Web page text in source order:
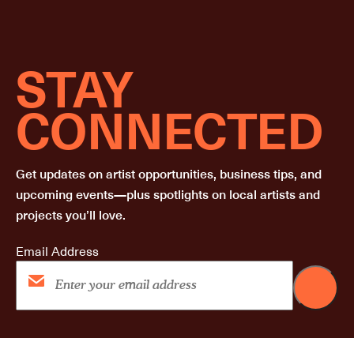
STAY
CONNECTED
Get updates on artist opportunities, business tips, and
upcoming events—plus spotlights on local artists and
projects you’ll love.
Email Address